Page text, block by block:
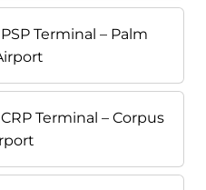
Terminal – Palm
Terminal – Corpus